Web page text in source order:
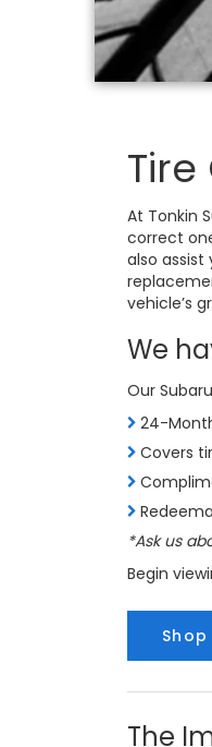
At Tonkin
correct
also
vehicle’s
We
Our
24-
Covers
*Ask us
Begin
The